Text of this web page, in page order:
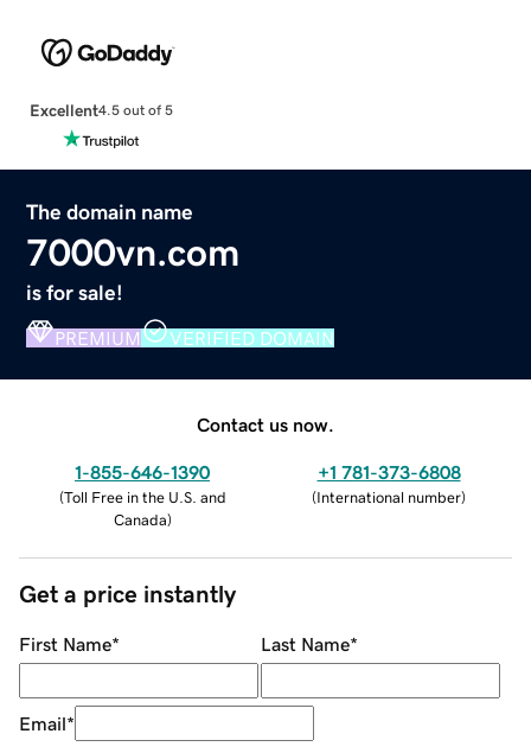
Excellent4.5 out of 5
The domain name
7000vn.com
is for sale!
PREMIUM VERIFIED DOMAIN
Contact us now.
1-855-646-1390
(Toll Free in the U.S. and
Canada)
+1 781-373-6808
(International number)
Get a price instantly
First Name* Last Name*
Email*